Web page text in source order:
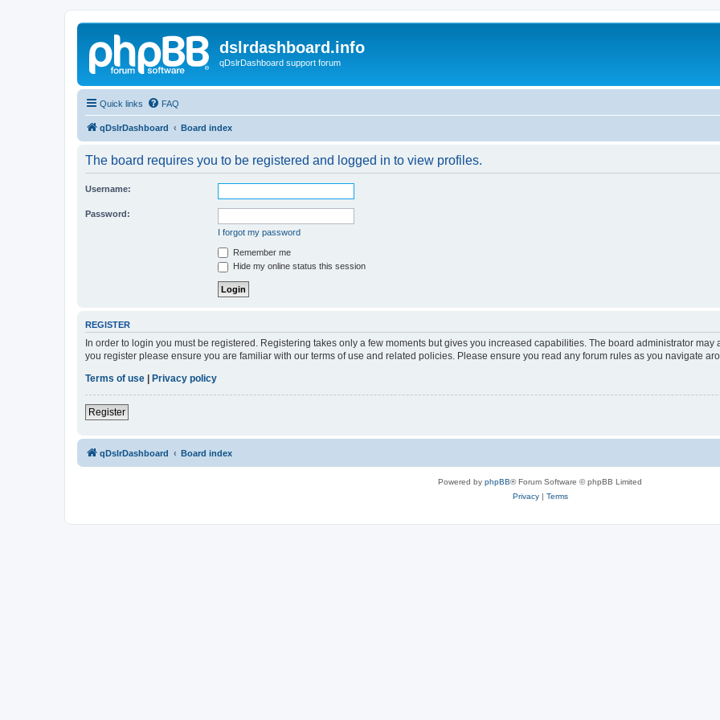
dslrdashboard.info
qDslrDashboard support forum
Quick links FAQ
qDslrDashboard Board index
The board requires you to be registered and logged in to view profiles.
Username:
Password:
I forgot my password
Remember me
Hide my online status this session
REGISTER
In order to login you must be registered. Registering takes only a few moments but gives you increased capabilities. The board administrator
you register please ensure you are familiar with our terms of use and related policies. Please ensure you read any forum rules as you navigate
Terms of use
Privacy policy
Register
qDslrDashboard Board index
Powered by phpBB® Forum Software © phpBB Limited
Privacy| Terms